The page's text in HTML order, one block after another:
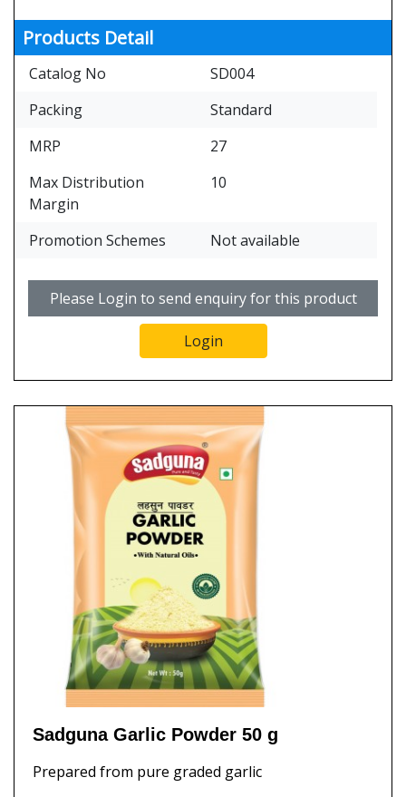
Products Detail
Catalog No
SD004
Packing
Standard
MRP
27
Max Distribution
Margin
10
Promotion Schemes Not available
Please Login to send enquiry for this product
Login
Sadguna Garlic Powder 50 g
Prepared from pure graded garlic